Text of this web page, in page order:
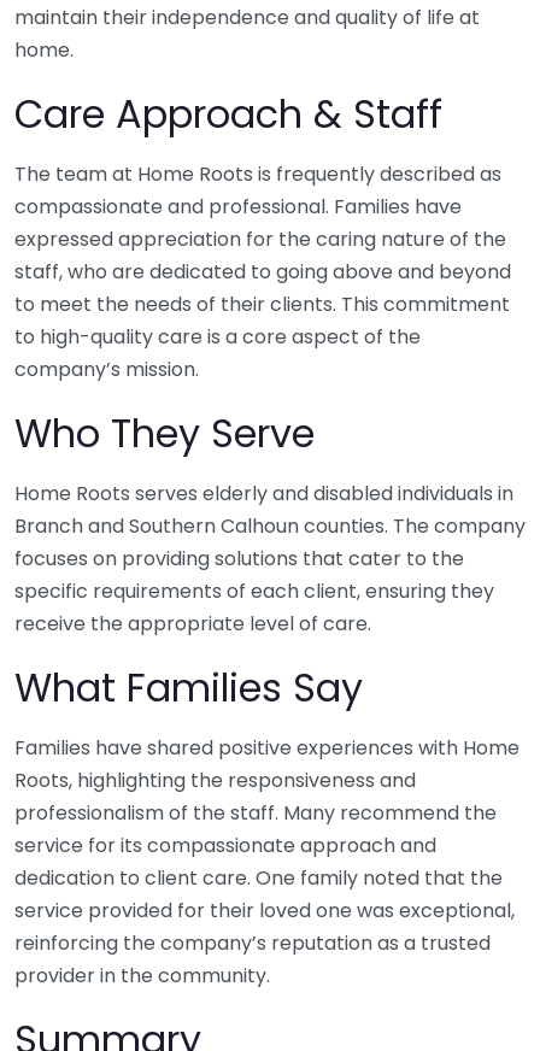
maintain their independence and quality of life at
home.
Care Approach & Staff
The team at Home Roots is frequently described as
compassionate and professional. Families have
expressed appreciation for the caring nature of the
staff, who are dedicated to going above and beyond
to meet the needs of their clients. This commitment
to high-quality care is a core aspect of the
company’s mission.
Who They Serve
Home Roots serves elderly and disabled individuals in
Branch and Southern Calhoun counties. The company
focuses on providing solutions that cater to the
specific requirements of each client, ensuring they
receive the appropriate level of care.
What Families Say
Families have shared positive experiences with Home
Roots, highlighting the responsiveness and
professionalism of the staff. Many recommend the
service for its compassionate approach and
dedication to client care. One family noted that the
service provided for their loved one was exceptional,
reinforcing the company’s reputation as a trusted
provider in the community.
Summary